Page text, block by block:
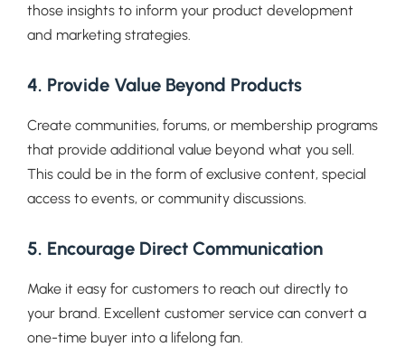
those insights to inform your product development
and marketing strategies.
4. Provide Value Beyond Products
Create communities, forums, or membership programs
that provide additional value beyond what you sell.
This could be in the form of exclusive content, special
access to events, or community discussions.
5. Encourage Direct Communication
Make it easy for customers to reach out directly to
your brand. Excellent customer service can convert a
one-time buyer into a lifelong fan.